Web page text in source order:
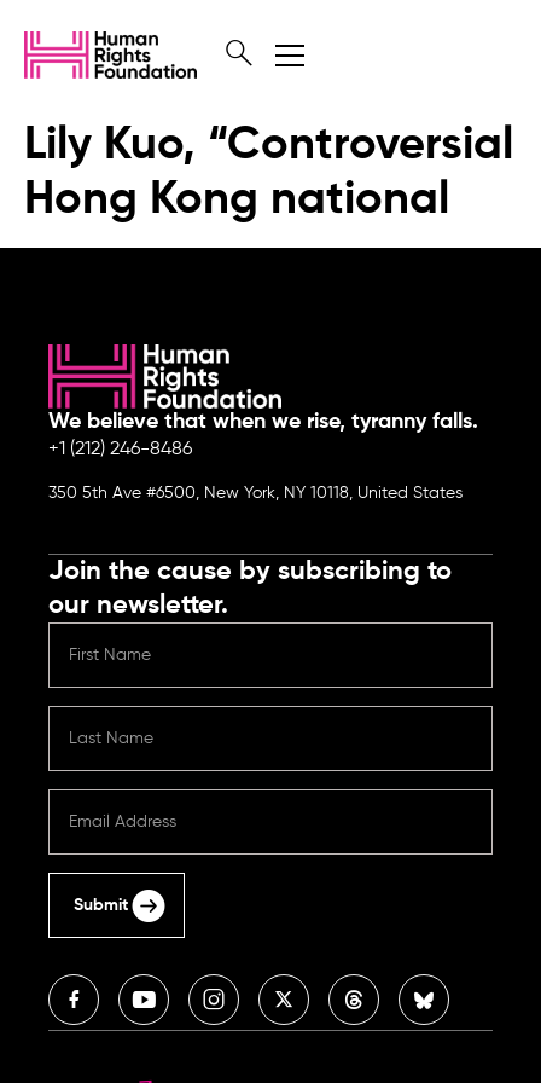
Lily Kuo, “Controversial
Hong Kong national
We believe that when we rise, tyranny falls.
+1 (212) 246-8486
350 5th Ave #6500, New York, NY 10118, United States
Join the cause by subscribing to
our newsletter.
Submit